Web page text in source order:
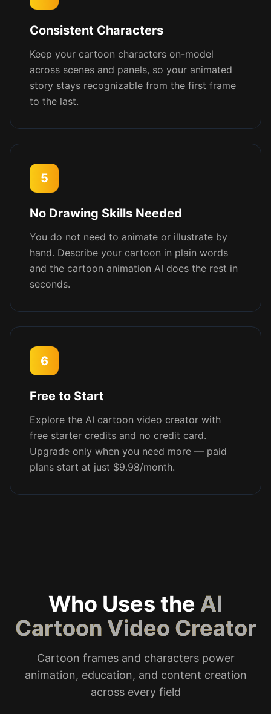
Consistent Characters
Keep your cartoon characters on-model
across scenes and panels, so your animated
story stays recognizable from the first frame
to the last.
5
No Drawing Skills Needed
You do not need to animate or illustrate by
hand. Describe your cartoon in plain words
and the cartoon animation AI does the rest in
seconds.
6
Free to Start
Explore the AI cartoon video creator with
free starter credits and no credit card.
Upgrade only when you need more — paid
plans start at just $9.98/month.
Who Uses the AI
Cartoon Video Creator
Cartoon frames and characters power
animation, education, and content creation
across every field